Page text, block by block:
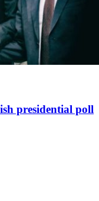
presidential poll